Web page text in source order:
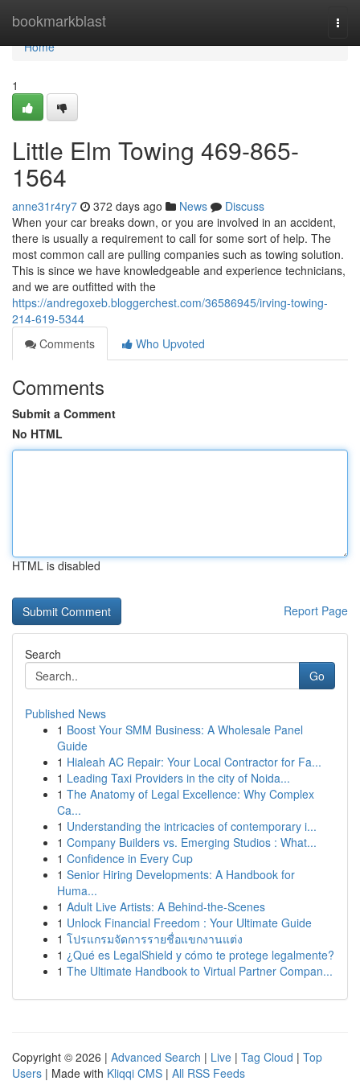
bookmarkblast
Home
Home
1
Little Elm Towing 469-865-
1564
anne31r4ry7 372 days ago News
Discuss
When your car breaks down, or you are involved in an accident,
there is usually a requirement to call for some sort of help. The
most common call are pulling companies such as towing solution.
This is since we have knowledgeable and experience technicians,
and we are outfitted with the
https://andregoxeb.bloggerchest.com/36586945/irving-towing-
214-619-5344
Comments
Who Upvoted
Comments
Submit a Comment
No HTML
HTML is disabled
Report Page
Search
Go
Published News
1 Boost Your SMM Business: A Wholesale Panel
Guide
1 Hialeah AC Repair: Your Local Contractor for Fa...
1 Leading Taxi Providers in the city of Noida...
1 The Anatomy of Legal Excellence: Why Complex
Ca...
1 Understanding the intricacies of contemporary i...
1 Company Builders vs. Emerging Studios : What...
1 Confidence in Every Cup
1 Senior Hiring Developments: A Handbook for
Huma...
1 Adult Live Artists: A Behind-the-Scenes
1 Unlock Financial Freedom : Your Ultimate Guide
1 โปรแกรมจัดการรายชื่อแขกงานแต่ง
1 ¿Qué es LegalShield y cómo te protege legalmente?
1 The Ultimate Handbook to Virtual Partner Compan...
Copyright © 2026 | Advanced Search | Live | Tag Cloud | Top
Users | Made with Kliqqi CMS | All RSS Feeds